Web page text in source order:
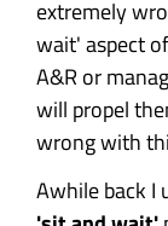
extremely
wait' aspect
A&R or
will propel
wrong with
Awhile back I